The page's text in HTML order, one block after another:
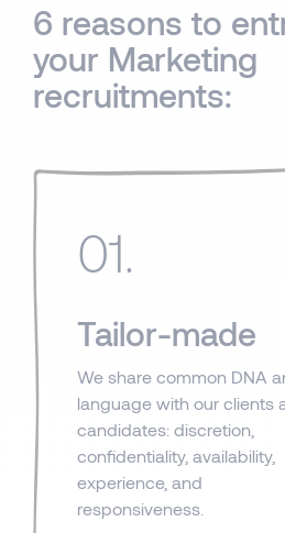
6 reasons to
your Marketing
recruitments:
01.
Tailor-made
We share common DNA
language with our clients
candidates: discretion,
confidentiality, availability,
experience, and
responsiveness.